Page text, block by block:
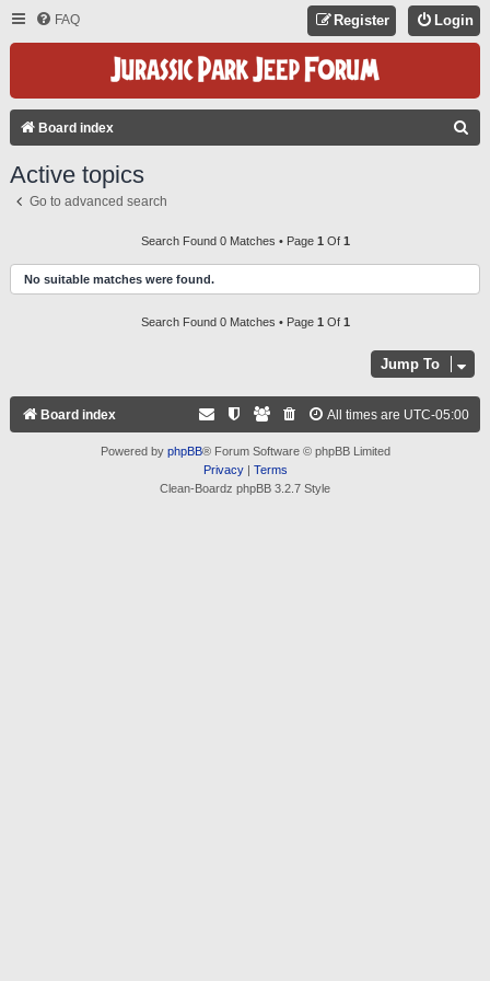
FAQ Login
Register
Board index
H
Active topics
Go to advanced search
Search Found 0 Matches • Page 1 Of 1
No suitable matches were found.
Search Found 0 Matches • Page 1 Of 1
Jump To
Board index All times are UTC-05:00
Powered by phpBB® Forum Software © phpBB Limited
Privacy| Terms
Clean-Boardz phpBB 3.2.7 Style